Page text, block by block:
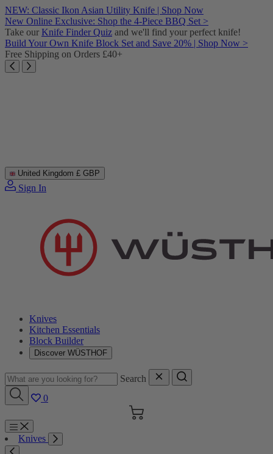
Skip
to
content
NEW: Classic Ikon Asian Utility Knife | Shop Now
New Online Exclusive: Shop the 4-Piece BBQ Set >
Take our Knife Finder Quiz and we'll find your perfect knife!
Build Your Own Knife Block Set and Save 20% | Shop Now >
Free Shipping on Orders £40+
United Kingdom £ GBP
Sign In
Knives
Kitchen Essentials
Block Builder
Discover WÜSTHOF
Search
0
Cart
Menu
Knives